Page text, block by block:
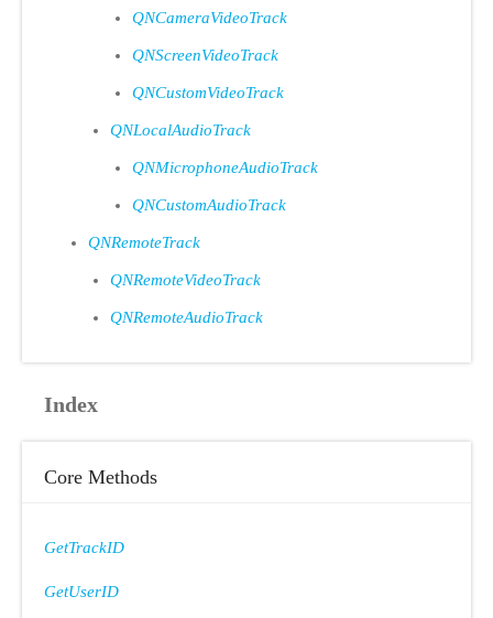
QNCameraVideoTrack
QNScreenVideoTrack
QNCustomVideoTrack
QNLocalAudioTrack
QNMicrophoneAudioTrack
QNCustomAudioTrack
QNRemoteTrack
QNRemoteVideoTrack
QNRemoteAudioTrack
Index
Core Methods
GetTrackID
GetUserID